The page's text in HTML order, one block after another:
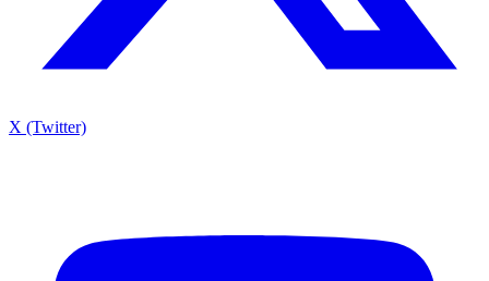
X (Twitter)